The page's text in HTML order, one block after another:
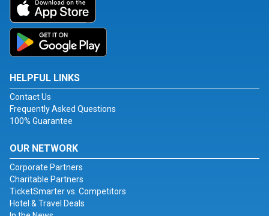
HELPFUL LINKS
Contact Us
Frequently Asked Questions
100% Guarantee
OUR NETWORK
Corporate Partners
Charitable Partners
TicketSmarter vs. Competitors
Hotel & Travel Deals